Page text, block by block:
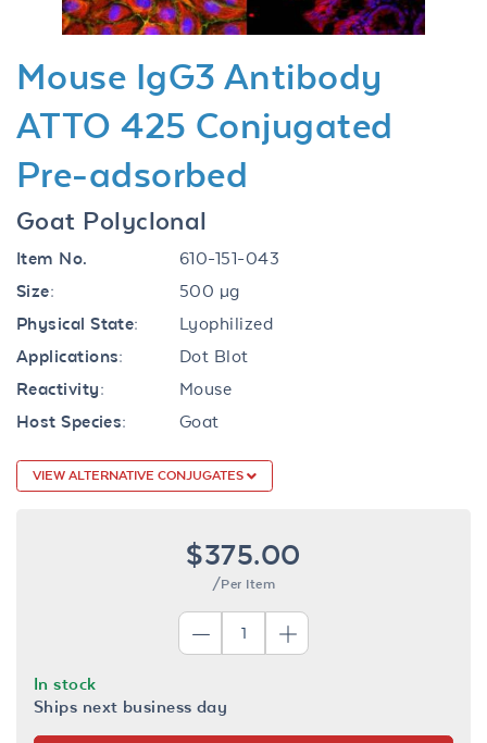
Mouse IgG3 Antibody
ATTO 425 Conjugated
Pre-adsorbed
Goat Polyclonal
Item No.
610-151-043
Size:
500 µg
Physical State:
Lyophilized
Applications:
Dot Blot
Reactivity:
Mouse
Host Species:
Goat
VIEW ALTERNATIVE CONJUGATES
$375.00
/Per Item
In stock
Ships next business day